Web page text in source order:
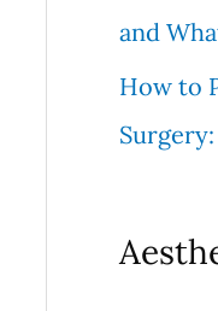
and
How to